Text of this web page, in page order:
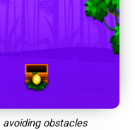
obstacles